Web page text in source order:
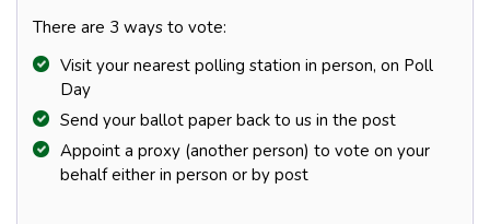
There are 3 ways to vote:
Visit your nearest polling station in person, on Poll
Day
Send your ballot paper back to us in the post
Appoint a proxy (another person) to vote on your
behalf either in person or by post